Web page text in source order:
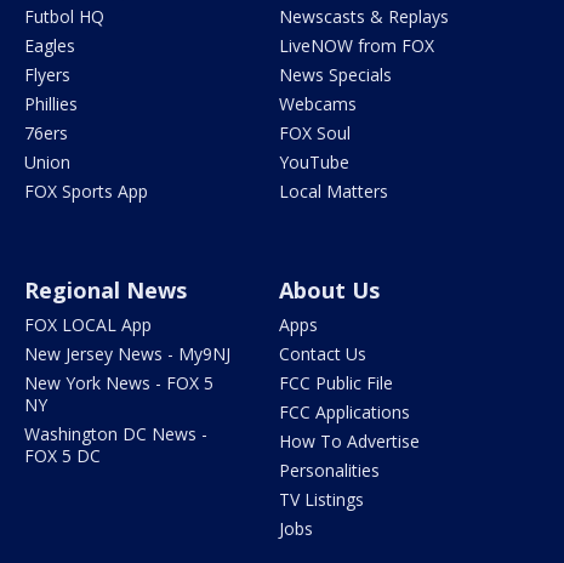
Futbol HQ
Eagles
Flyers
Phillies
76ers
Union
FOX Sports App
Newscasts & Replays
LiveNOW from FOX
News Specials
Webcams
FOX Soul
YouTube
Local Matters
Regional News
FOX LOCAL App
New Jersey News - My9NJ
New York News - FOX 5
NY
Washington DC News -
FOX 5 DC
About Us
Apps
Contact Us
FCC Public File
FCC Applications
How To Advertise
Personalities
TV Listings
Jobs